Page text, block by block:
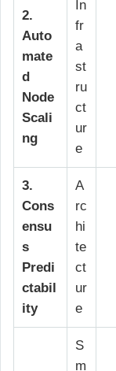
2.
Auto
mate
d
Node
Scali
ng
In
fr
a
st
ru
ct
ur
e
3.
Cons
ensu
s
Predi
ctabil
ity
A
rc
hi
te
ct
ur
e
S
m